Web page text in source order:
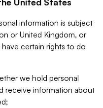
information is subject
or United Kingdom, or
certain rights to do
we hold personal
receive information about